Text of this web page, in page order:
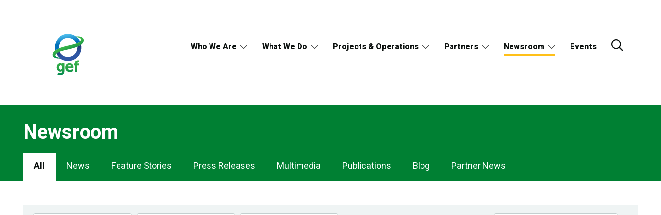
Who We Are What We Do Projects & Operations Partners Newsroom Events
Newsroom
Newsroom
Navigation
All News Feature Stories Press Releases Multimedia Publications Blog Partner News